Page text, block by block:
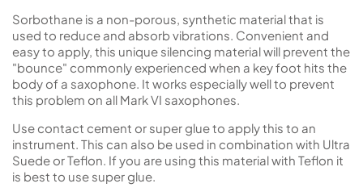
Sorbothane is a non-porous, synthetic material that is
used to reduce and absorb vibrations. Convenient and
easy to apply, this unique silencing material will prevent the
"bounce" commonly experienced when a key foot hits the
body of a saxophone. It works especially well to prevent
this problem on all Mark VI saxophones.
Use contact cement or super glue to apply this to an
instrument. This can also be used in combination with Ultra
Suede or Teflon. If you are using this material with Teflon it
is best to use super glue.